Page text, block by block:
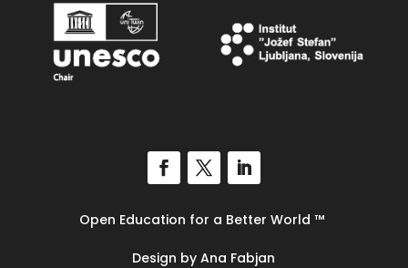
Open Education for a Better World ™
Design by Ana Fabjan